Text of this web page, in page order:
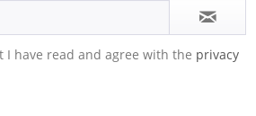
I have read and agree with the privacy